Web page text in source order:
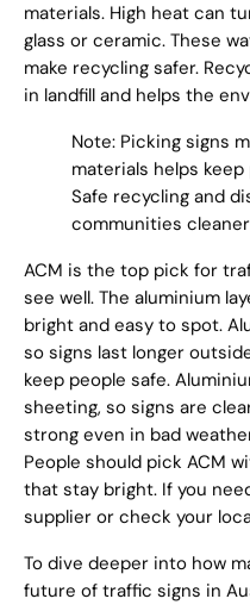
materials. High heat can
glass or ceramic. These
make recycling safer.
in landfill and helps the
Note: Picking signs
materials helps
Safe recycling and
communities
ACM is the top pick for
see well. The aluminium
bright and easy to spot.
so signs last longer
keep people safe.
sheeting, so signs are
strong even in bad
People should pick ACM
that stay bright. If you
supplier or check your
To dive deeper into how
future of traffic signs in